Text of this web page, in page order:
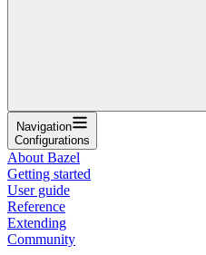
Navigation
Configurations
About Bazel
Getting started
User guide
Reference
Extending
Community